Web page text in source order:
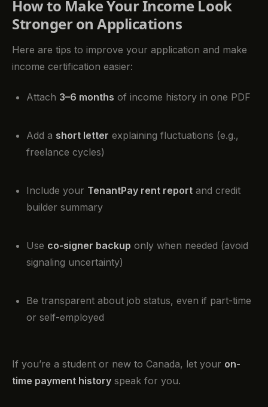
How to Make Your Income Look
Stronger on Applications
Here are tips to improve your application and make
income certification easier:
Attach 3–6 months of income history in one PDF
Add a short letter explaining fluctuations (e.g.,
freelance cycles)
Include your TenantPay rent report and credit
builder summary
Use co-signer backup only when needed (avoid
signaling uncertainty)
Be transparent about job status, even if part-time
or self-employed
If you’re a student or new to Canada, let your on-
time payment history speak for you.